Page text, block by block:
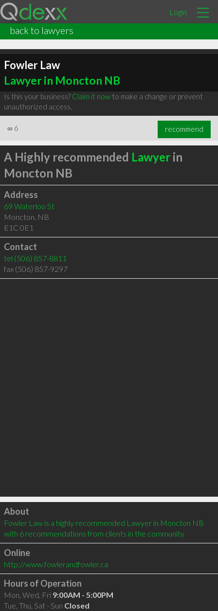
Login
back to lawyers
Fowler Law
Lawyer in Moncton NB
Is this your business? Claim it nowto make a change or prevent
unauthorized access.
∞ 6 recommend
A Highly recommended Lawyerin
Moncton NB
Address
69 Waterloo St
Moncton, NB
E1C 0E1
Contact
tel (506) 857-8811
fax (506) 857-9297
Click to load
About
Fowler Law is a highly recommended Lawyer in Moncton NB
with 6 recommendations from clients in the community
Online
http://www.fowlerandfowler.ca
Hours of Operation
Mon, Wed, Fri 9:00AM - 5:00PM
Tue, Thu, Sat - Sun Closed